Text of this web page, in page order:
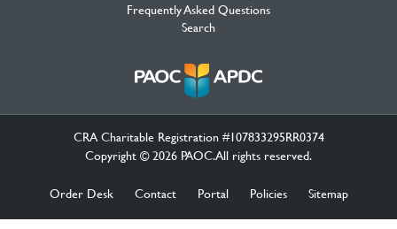
Frequently Asked Questions
Search
CRA Charitable Registration #107833295RR0374
Copyright © 2026 PAOC.All rights reserved.
Order Desk Contact Portal Policies Sitemap